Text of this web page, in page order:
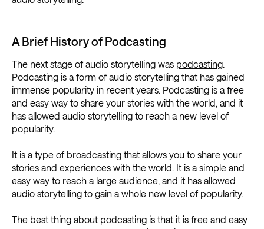
A Brief History of Podcasting
The next stage of audio storytelling was podcasting.
Podcasting is a form of audio storytelling that has gained
immense popularity in recent years. Podcasting is a free
and easy way to share your stories with the world, and it
has allowed audio storytelling to reach a new level of
popularity.
It is a type of broadcasting that allows you to share your
stories and experiences with the world. It is a simple and
easy way to reach a large audience, and it has allowed
audio storytelling to gain a whole new level of popularity.
The best thing about podcasting is that it is free and easy